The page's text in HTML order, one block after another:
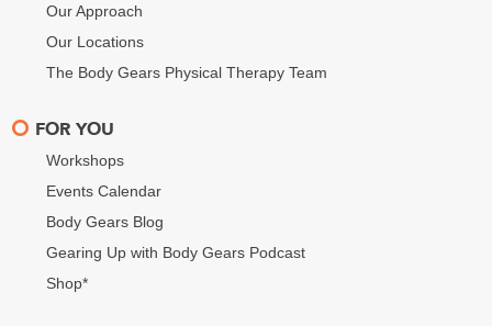
Our Approach
Our Locations
The Body Gears Physical Therapy Team
FOR YOU
Workshops
Events Calendar
Body Gears Blog
Gearing Up with Body Gears Podcast
Shop*